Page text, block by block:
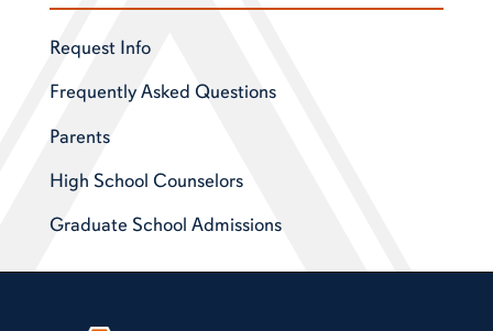
Request Info
Frequently Asked Questions
Parents
High School Counselors
Graduate School Admissions